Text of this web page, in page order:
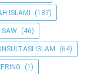
ISLAMI (187)
SAW (46)
ISLAM (64)
(1)